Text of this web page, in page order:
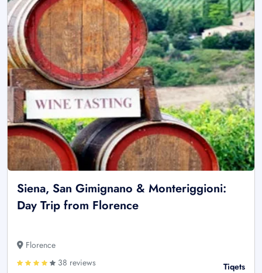
Siena, San Gimignano & Monteriggioni:
Day Trip from Florence
Florence
38 reviews
Tiqets